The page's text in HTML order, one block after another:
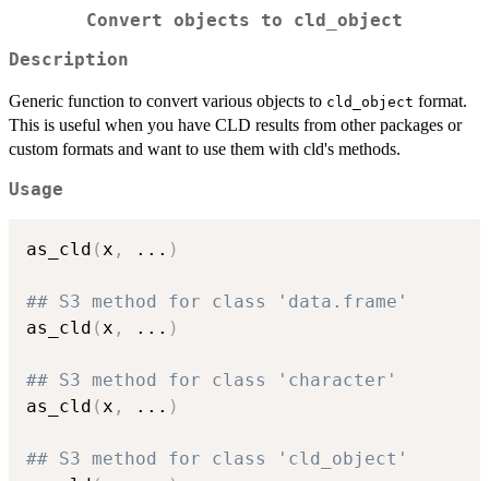
Convert objects to cld_object
Description
Generic function to convert various objects to cld_object format.
This is useful when you have CLD results from other packages or
custom formats and want to use them with cld's methods.
Usage
as_cld ( x , ... )
## S3 method for class 'data.frame'
as_cld ( x , ... )
## S3 method for class 'character'
as_cld ( x , ... )
## S3 method for class 'cld_object'